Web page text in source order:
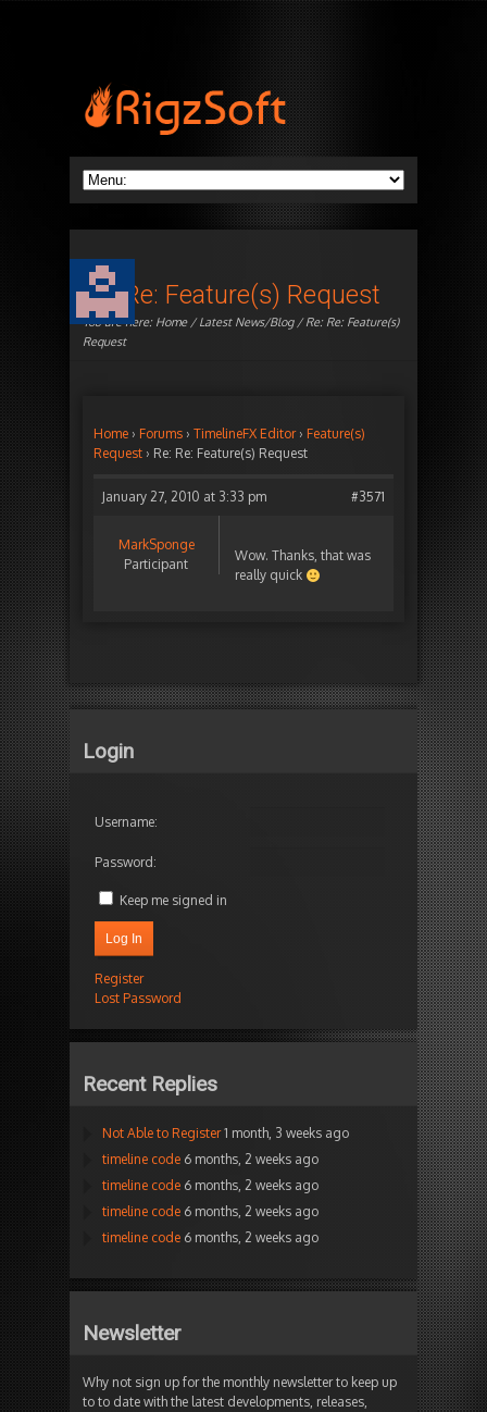
Re: Re: Feature(s) Request
You are here: Home/Latest News/Blog/ Re: Re: Feature(s)
Request
Home › Forums › TimelineFX Editor › Feature(s)
Request › Re: Re: Feature(s) Request
January 27, 2010 at 3:33 pm #3571
MarkSponge
Participant
Wow. Thanks, that was
really quick
Login
Username:
Password:
Keep me signed in
Log In
Register
Lost Password
Recent Replies
Not Able to Register 1 month, 3 weeks ago
timeline code 6 months, 2 weeks ago
timeline code 6 months, 2 weeks ago
timeline code 6 months, 2 weeks ago
timeline code 6 months, 2 weeks ago
Newsletter
Why not sign up for the monthly newsletter to keep up
to to date with the latest developments, releases,